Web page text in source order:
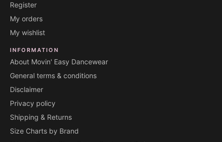
Register
My orders
My wishlist
INFORMATION
About Movin' Easy Dancewear
General terms & conditions
Disclaimer
Privacy policy
Shipping & Returns
Size Charts by Brand